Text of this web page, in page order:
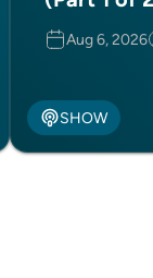
Aug 6, 2026
SHOW